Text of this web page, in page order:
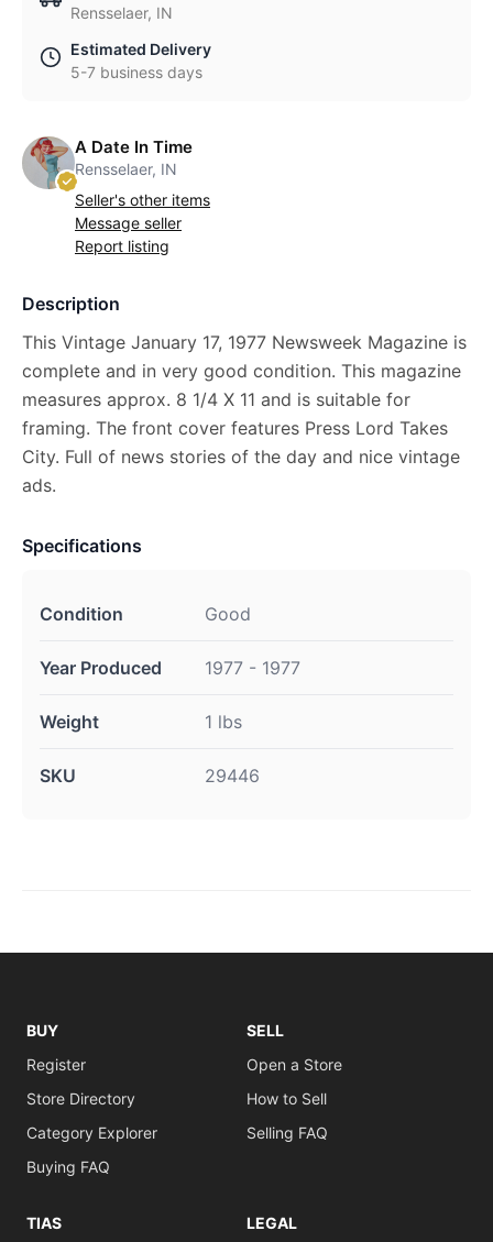
Rensselaer, IN
Estimated Delivery
5-7 business days
A Date In Time
Rensselaer, IN
Seller's other items
Message seller
Report listing
Description
This Vintage January 17, 1977 Newsweek Magazine is
complete and in very good condition. This magazine
measures approx. 8 1/4 X 11 and is suitable for
framing. The front cover features Press Lord Takes
City. Full of news stories of the day and nice vintage
ads.
Specifications
Condition Good
Year Produced 1977 - 1977
Weight 1 lbs
SKU 29446
BUY
Register
Store Directory
Category Explorer
Buying FAQ
SELL
Open a Store
How to Sell
Selling FAQ
TIAS LEGAL